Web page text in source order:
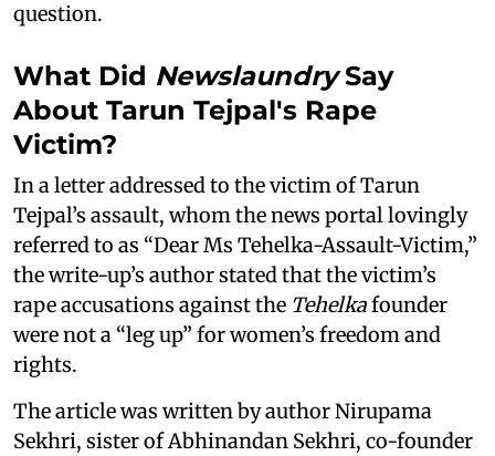
question.
What Did NewslaundrySay
About Tarun Tejpal's Rape
Victim?
In a letter addressed to the victim of Tarun
Tejpal’s assault, whom the news portal lovingly
referred to as “Dear Ms Tehelka-Assault-Victim,”
the write-up’s author stated that the victim’s
rape accusations against the Tehelkafounder
were not a “leg up” for women’s freedom and
rights.
The article was written by author Nirupama
Sekhri, sister of Abhinandan Sekhri, co-founder